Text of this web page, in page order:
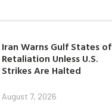
Iran Warns Gulf States of
Retaliation Unless U.S.
Strikes Are Halted
August 7, 2026